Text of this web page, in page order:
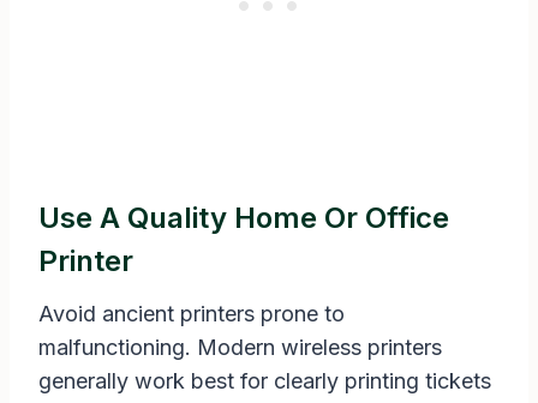
Use A Quality Home Or Office
Printer
Avoid ancient printers prone to
malfunctioning. Modern wireless printers
generally work best for clearly printing tickets